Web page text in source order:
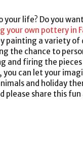
life? Do you
your own pottery in
painting a variety of
the chance to
and firing the
can let your
and holiday
share this